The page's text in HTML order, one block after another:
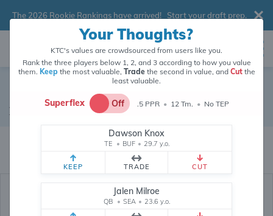
Your Thoughts?
KTC's values are crowdsourced from users like you.
Rank the three players below 1, 2, and 3 according to how you value
them. Keepthe most valuable, Tradethe second in value, and Cutthe
least valuable.
Superflex Off .5 PPR • 12 Tm. • No TEP
Dawson Knox
TE • BUF • 29.7 y.o.
KEEP TRADE CUT
Jalen Milroe
QB • SEA • 23.6 y.o.
The 2026 Rookie Rankings have arrived! Start your draft prep.
Chris Herndon
Chris Herndon's fantasy value is crowdsourced from
(and counting) from users like you.
Tight End • Free Agent #89